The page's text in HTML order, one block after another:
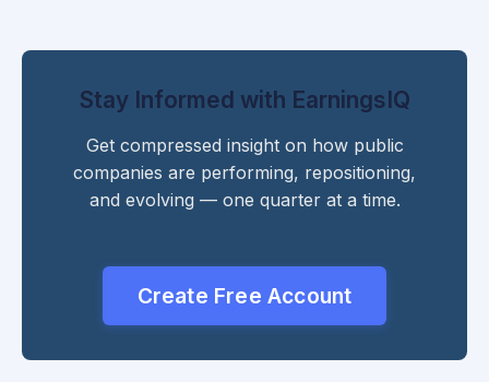
Stay Informed with EarningsIQ
Get compressed insight on how public
companies are performing, repositioning,
and evolving — one quarter at a time.
Create Free Account